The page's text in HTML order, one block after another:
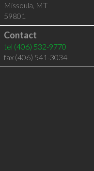
Missoula, MT
59801
Contact
tel (406) 532-9770
fax (406) 541-3034